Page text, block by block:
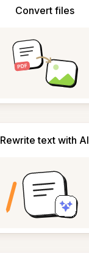
Convert files
Rewrite text with AI